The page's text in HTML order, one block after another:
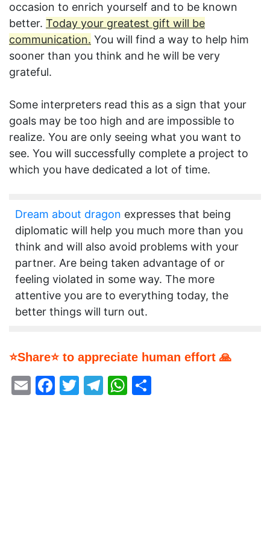
occasion to enrich yourself and to be known
better. Today your greatest gift will be
communication. You will find a way to help him
sooner than you think and he will be very
grateful.
Some interpreters read this as a sign that your
goals may be too high and are impossible to
realize. You are only seeing what you want to
see. You will successfully complete a project to
which you have dedicated a lot of time.
Dream about dragon expresses that being
diplomatic will help you much more than you
think and will also avoid problems with your
partner. Are being taken advantage of or
feeling violated in some way. The more
attentive you are to everything today, the
better things will turn out.
⭐Share⭐ to appreciate human effort 🙏
EmailFacebook
Twitter
Telegram
WhatsApp